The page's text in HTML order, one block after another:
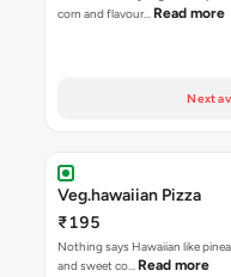
corn and flavour… Read more
Next
Veg.hawaiian Pizza
₹195
Nothing says Hawaiian like
and sweet co… Read more